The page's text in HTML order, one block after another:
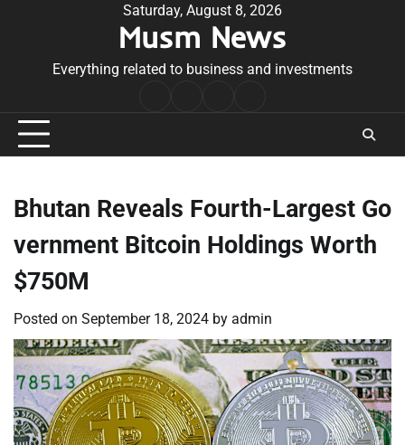
Saturday, August 8, 2026
Musm News
Everything related to business and investments
Conditions
Bhutan Reveals Fourth-Largest Go
vernment Bitcoin Holdings Worth
$750M
Posted on September 18, 2024 by admin